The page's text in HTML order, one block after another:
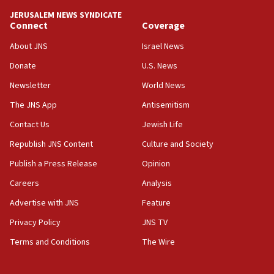
‘anyone who is still open to arguments can look at
the empirical data’
18:28
‘false claim that linked AIPAC to Benjamin
Netanyahu’
18:23
group endorsing El-Sayed
18:18
Act in response to new local club president’s Jew-
groups tell Rotary
18:02
Trump says clash with Hegseth ‘completely
unfounded rumors’
JERUSALEM NEWS SYNDICATE
Connect
About JNS
Donate
Newsletter
The JNS App
Contact Us
Republish JNS Content
Publish a Press Release
Careers
Advertise with JNS
Privacy Policy
Terms and Conditions
Coverage
Israel News
U.S. News
World News
Antisemitism
Jewish Life
Culture and Society
Opinion
Analysis
Feature
JNS TV
The Wire